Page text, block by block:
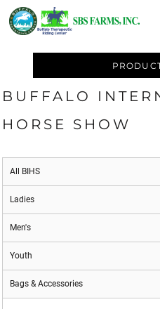
BUFFALO
HORSE SHOW
All BIHS
Ladies
Men's
Youth
Bags & Accessories